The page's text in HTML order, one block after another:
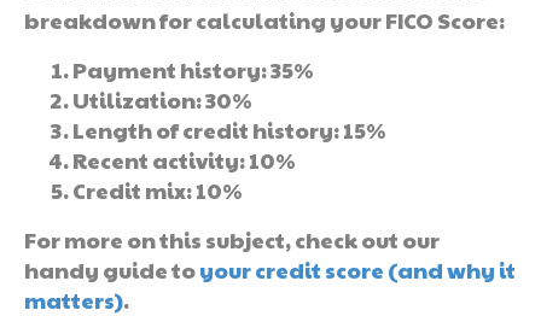
breakdown for calculating your FICO Score:
Payment history: 35%
Utilization: 30%
Length of credit history: 15%
Recent activity: 10%
Credit mix: 10%
For more on this subject, check out our
handy guide toyour credit score (and why it
matters).